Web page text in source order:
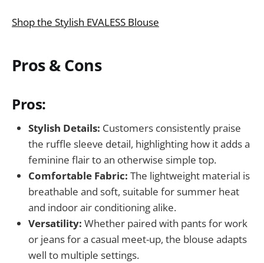
Shop the Stylish EVALESS Blouse
Pros & Cons
Pros:
Stylish Details: Customers consistently praise
the ruffle sleeve detail, highlighting how it adds a
feminine flair to an otherwise simple top.
Comfortable Fabric: The lightweight material is
breathable and soft, suitable for summer heat
and indoor air conditioning alike.
Versatility: Whether paired with pants for work
or jeans for a casual meet-up, the blouse adapts
well to multiple settings.